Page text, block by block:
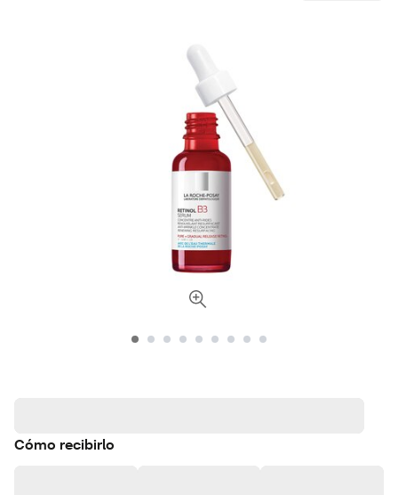
Cómo recibirlo